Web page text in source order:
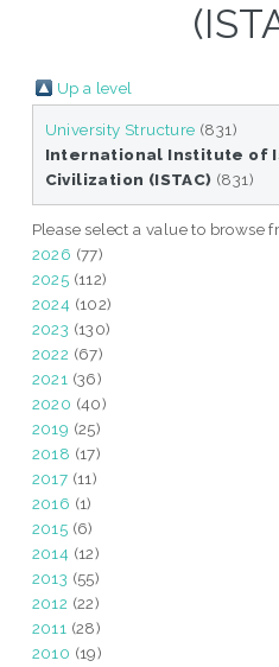
Up a level
University Structure (831)
International Institute of
Civilization (ISTAC) (831)
Please select a value to browse
2026 (77)
2025 (112)
2024 (102)
2023 (130)
2022 (67)
2021 (36)
2020 (40)
2019 (25)
2018 (17)
2017 (11)
2016 (1)
2015 (6)
2014 (12)
2013 (55)
2012 (22)
2011 (28)
2010 (19)